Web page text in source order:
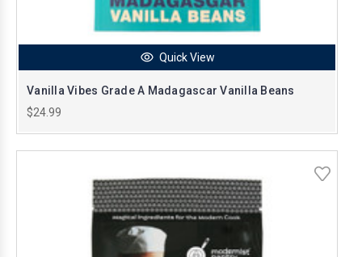
Quick View
Vanilla Vibes Grade A Madagascar Vanilla Beans
$24.99